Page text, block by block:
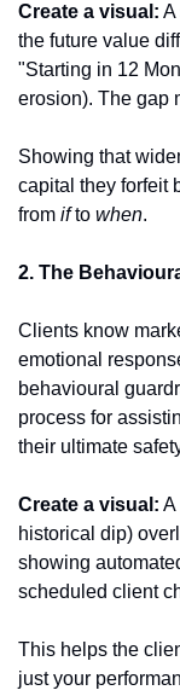
Create a visual: A
the future value
"Starting in 12
erosion). The gap
Showing that
capital they forfeit
from if to when.
2. The
Clients know
emotional
behavioural
process for
their ultimate
Create a visual: A
historical dip)
showing
scheduled client
This helps the
just your